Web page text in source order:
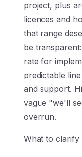
project, plus
licences and
that range
be
rate for
predictable
and support.
vague "we'll
overrun.
What to clarify